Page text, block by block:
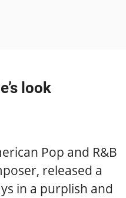
look
Pop and R&B
released a
in a purplish and